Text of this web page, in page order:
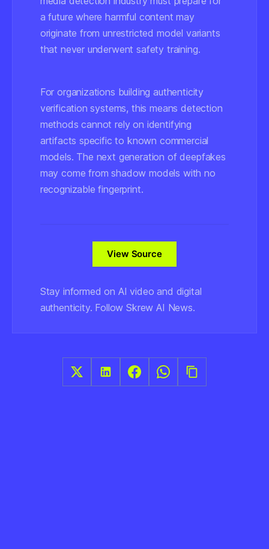
a future where harmful content may
originate from unrestricted model variants
that never underwent safety training.
For organizations building authenticity
verification systems, this means detection
methods cannot rely on identifying
artifacts specific to known commercial
models. The next generation of deepfakes
may come from shadow models with no
recognizable fingerprint.
View Source
Stay informed on AI video and digital
authenticity. Follow Skrew AI News.